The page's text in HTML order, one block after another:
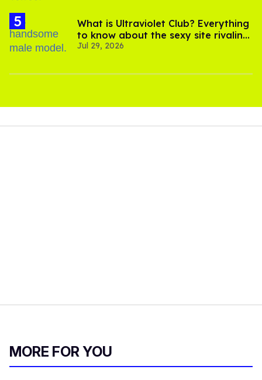
What is Ultraviolet Club? Everything
to know about the sexy site rivaling
OnlyFans
Jul 29, 2026
MORE FOR YOU